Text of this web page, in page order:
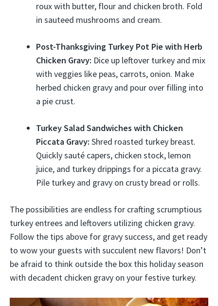
roux with butter, flour and chicken broth. Fold
in sauteed mushrooms and cream.
Post-Thanksgiving Turkey Pot Pie with Herb
Chicken Gravy: Dice up leftover turkey and mix
with veggies like peas, carrots, onion. Make
herbed chicken gravy and pour over filling into
a pie crust.
Turkey Salad Sandwiches with Chicken
Piccata Gravy: Shred roasted turkey breast.
Quickly sauté capers, chicken stock, lemon
juice, and turkey drippings for a piccata gravy.
Pile turkey and gravy on crusty bread or rolls.
The possibilities are endless for crafting scrumptious
turkey entrees and leftovers utilizing chicken gravy.
Follow the tips above for gravy success, and get ready
to wow your guests with succulent new flavors! Don’t
be afraid to think outside the box this holiday season
with decadent chicken gravy on your festive turkey.